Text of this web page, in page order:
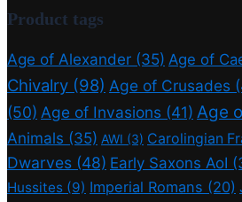
Product tags
Age of Alexander (35) Age of
Chivalry (98) Age of Crusades
(50) Age of Invasions (41) Age
Animals (35) AWI (3) Carolingian
Dwarves (48) Early Saxons AoI
Hussites (9) Imperial Romans (20)